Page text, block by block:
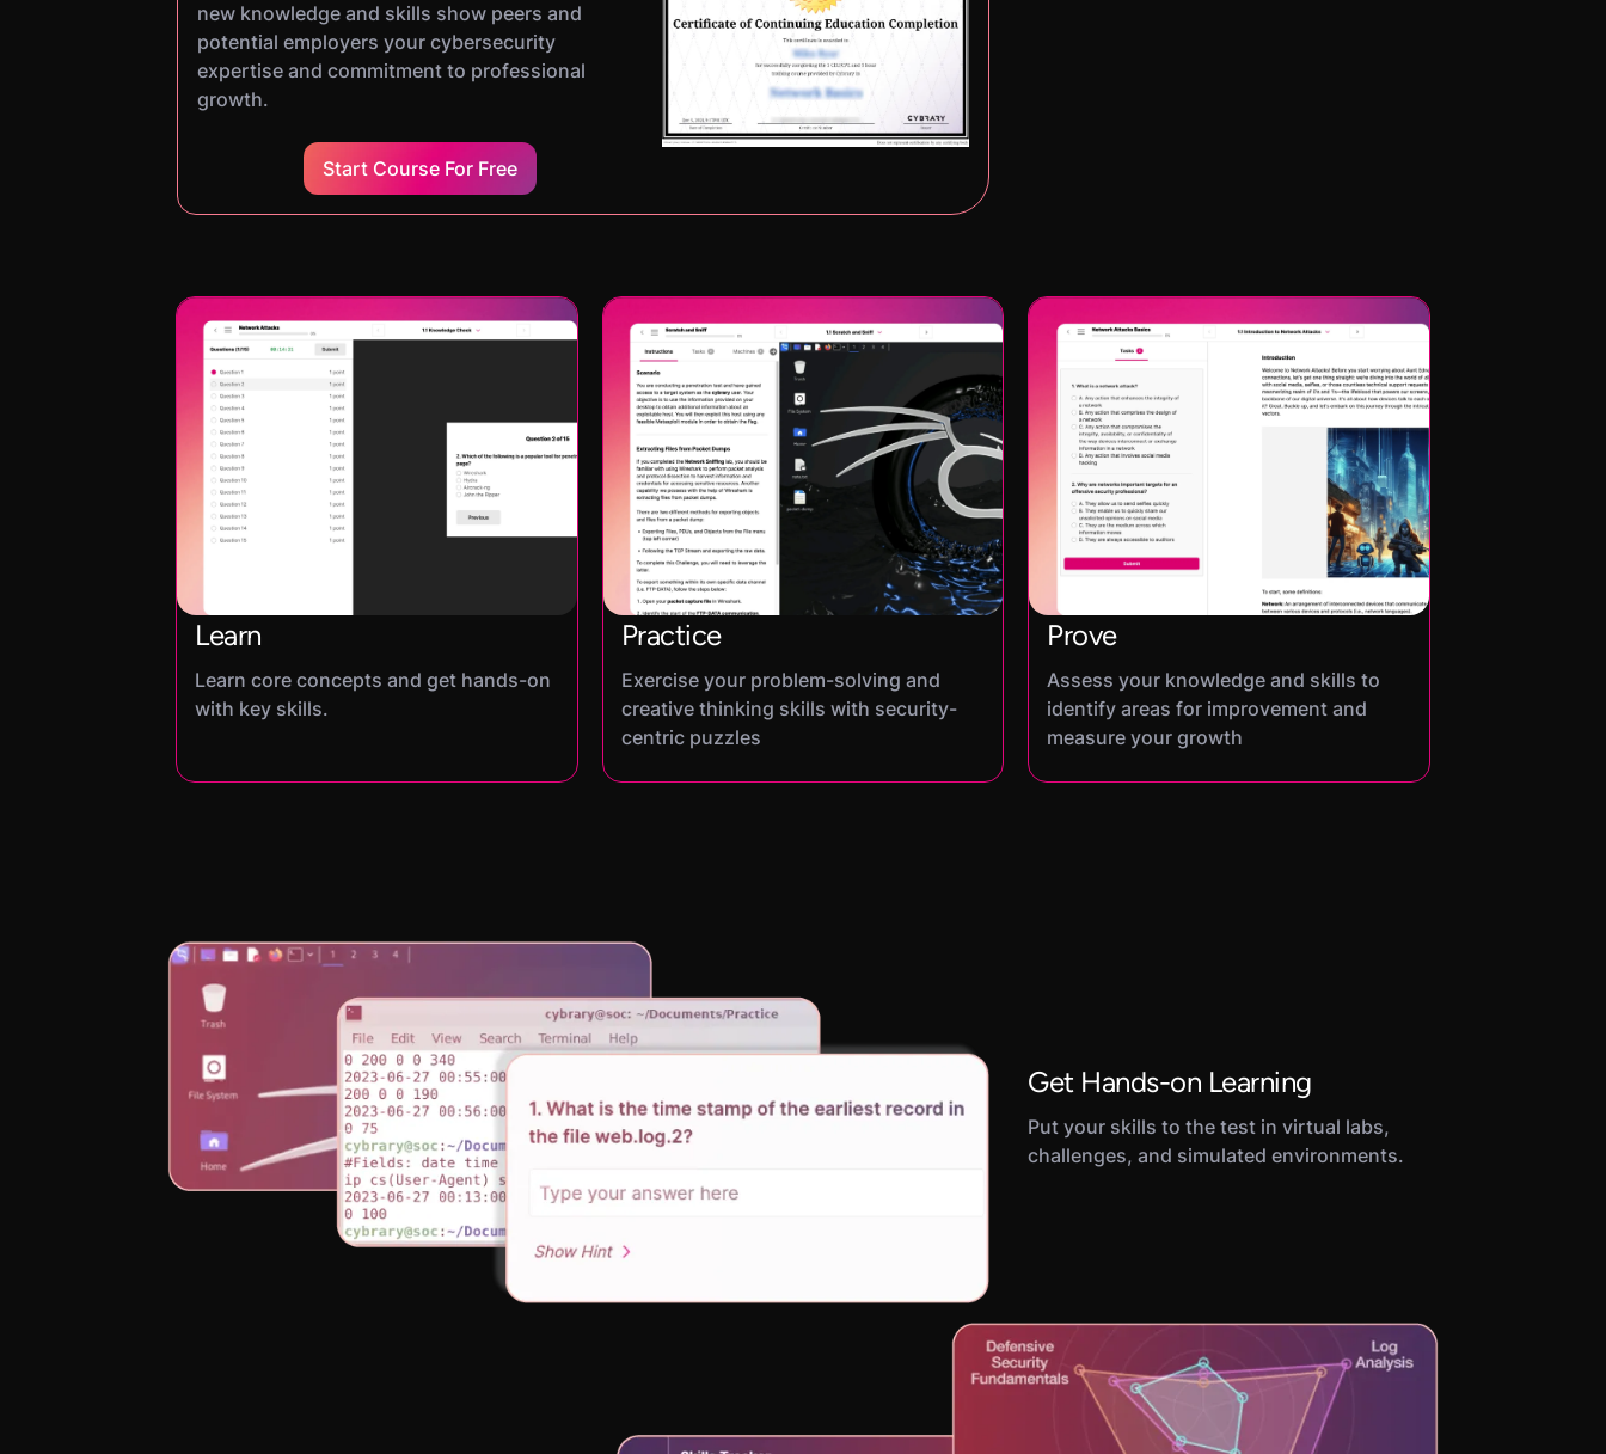
new knowledge and skills show peers and
potential employers your cybersecurity
expertise and commitment to professional
growth.
Start Course For Free
Learn
Learn core concepts and get hands-on
with key skills.
Practice
Exercise your problem-solving and
creative thinking skills with security-
centric puzzles
Prove
Assess your knowledge and skills to
identify areas for improvement and
measure your growth
Get Hands-on Learning
Put your skills to the test in virtual labs,
challenges, and simulated environments.